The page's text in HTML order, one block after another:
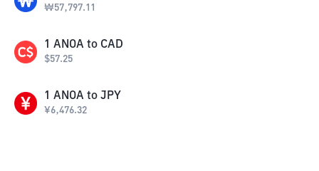
₩57,797.11
1 ANOA to CAD
$57.25
1 ANOA to JPY
¥6,476.32